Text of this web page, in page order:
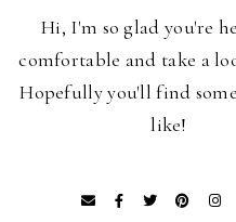
Hi, I'm so glad you're
comfortable and take a
Hopefully you'll find
like!